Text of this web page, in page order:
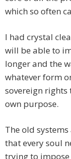
which so often
I had crystal
will be able to
longer and the
whatever form
sovereign
own purpose.
The old
that every soul
trying to